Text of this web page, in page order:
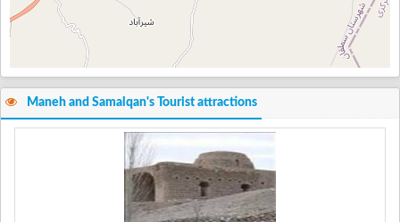
Maneh and Samalqan's Tourist attractions